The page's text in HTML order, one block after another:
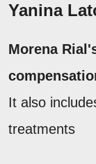
Yanina
Morena
It also
treatments